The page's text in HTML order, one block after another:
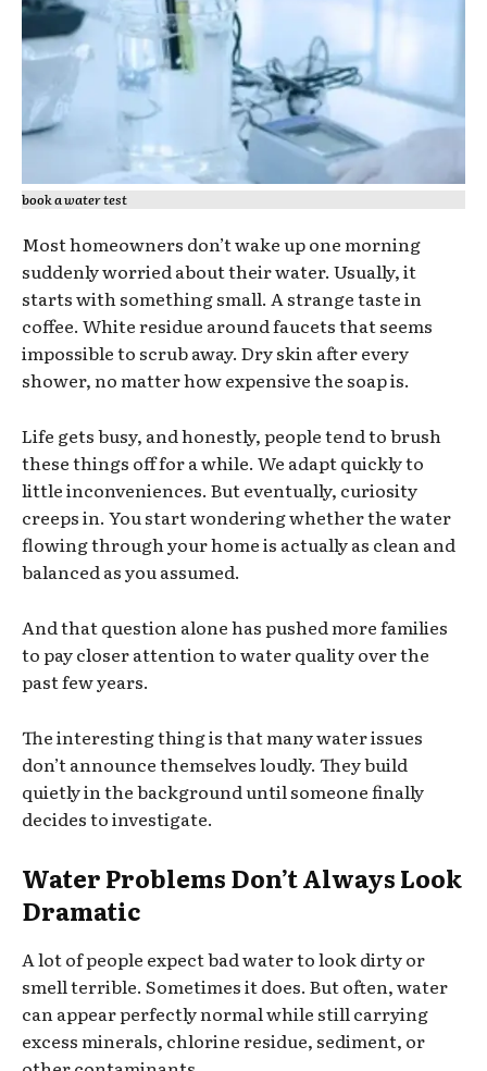
book a water test
Most homeowners don’t wake up one morning
suddenly worried about their water. Usually, it
starts with something small. A strange taste in
coffee. White residue around faucets that seems
impossible to scrub away. Dry skin after every
shower, no matter how expensive the soap is.
Life gets busy, and honestly, people tend to brush
these things off for a while. We adapt quickly to
little inconveniences. But eventually, curiosity
creeps in. You start wondering whether the water
flowing through your home is actually as clean and
balanced as you assumed.
And that question alone has pushed more families
to pay closer attention to water quality over the
past few years.
The interesting thing is that many water issues
don’t announce themselves loudly. They build
quietly in the background until someone finally
decides to investigate.
Water Problems Don’t Always Look
Dramatic
A lot of people expect bad water to look dirty or
smell terrible. Sometimes it does. But often, water
can appear perfectly normal while still carrying
excess minerals, chlorine residue, sediment, or